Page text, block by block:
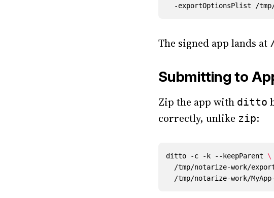
The signed app lands at
Submitting to
Zip the app with ditto
correctly, unlike zip:
ditto -c -k --keepParent
/tmp/notarize-work/